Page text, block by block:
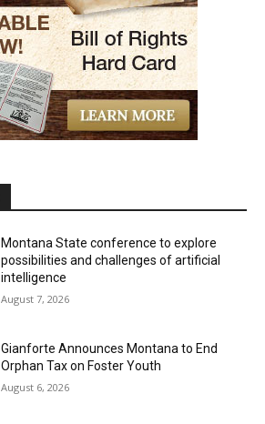
Montana State conference to explore
possibilities and challenges of artificial
intelligence
August 7, 2026
Gianforte Announces Montana to End
Orphan Tax on Foster Youth
August 6, 2026